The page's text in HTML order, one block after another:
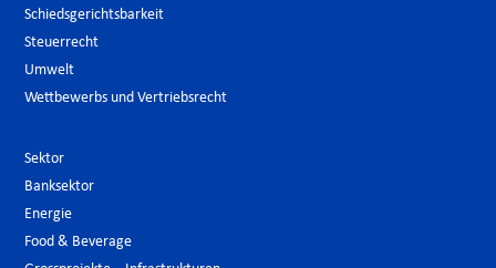
Schiedsgerichtsbarkeit
Steuerrecht
Umwelt
Wettbewerbs und Vertriebsrecht
Sektor
Banksektor
Energie
Food & Beverage